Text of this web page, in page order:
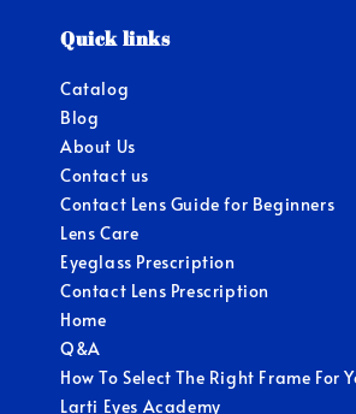
Quick links
Catalog
Blog
About Us
Contact us
Contact Lens Guide for Beginners
Lens Care
Eyeglass Prescription
Contact Lens Prescription
Home
Q&A
How To Select The Right Frame For
Larti Eyes Academy